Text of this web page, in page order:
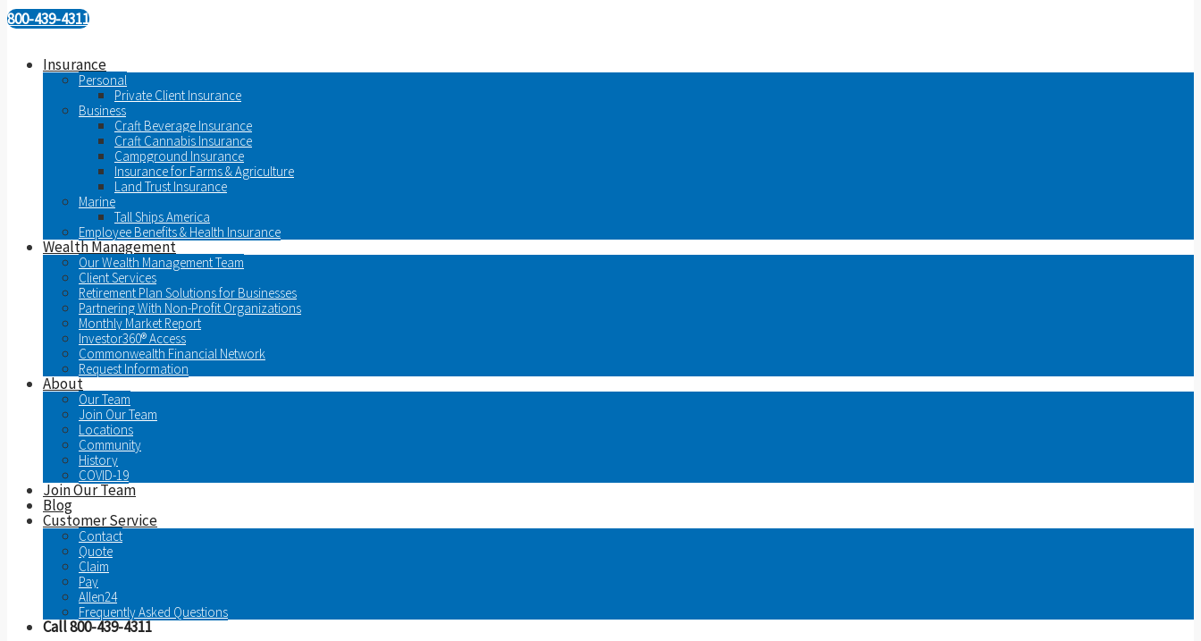
800-439-4311
Insurance
Personal
Private Client Insurance
Business
Craft Beverage Insurance
Craft Cannabis Insurance
Campground Insurance
Insurance for Farms & Agriculture
Land Trust Insurance
Marine
Tall Ships America
Employee Benefits & Health Insurance
Wealth Management
Our Wealth Management Team
Client Services
Retirement Plan Solutions for Businesses
Partnering With Non-Profit Organizations
Monthly Market Report
Investor360® Access
Commonwealth Financial Network
Request Information
About
Our Team
Join Our Team
Locations
Community
History
COVID-19
Join Our Team
Blog
Customer Service
Contact
Quote
Claim
Pay
Allen24
Frequently Asked Questions
Call 800-439-4311